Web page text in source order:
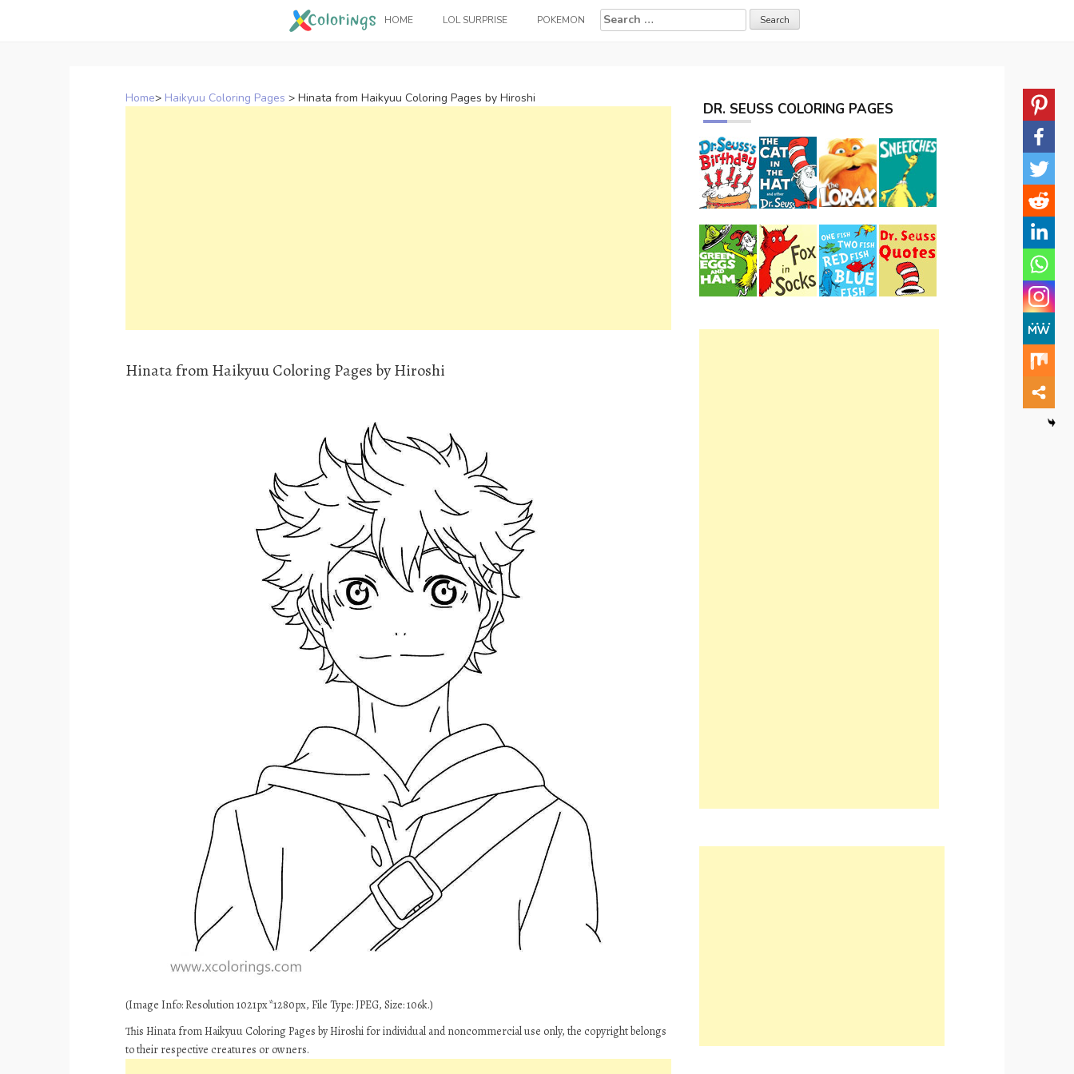
HOME LOL SURPRISE POKEMON
Search
for:
Home> Haikyuu Coloring Pages > Hinata from Haikyuu Coloring Pages by Hiroshi
Hinata from Haikyuu Coloring Pages by Hiroshi
(Image Info: Resolution 1021px*1280px, File Type: JPEG, Size: 106k.)
This Hinata from Haikyuu Coloring Pages by Hiroshi for individual and noncommercial use only, the copyright belongs
to their respective creatures or owners.
DR. SEUSS COLORING PAGES